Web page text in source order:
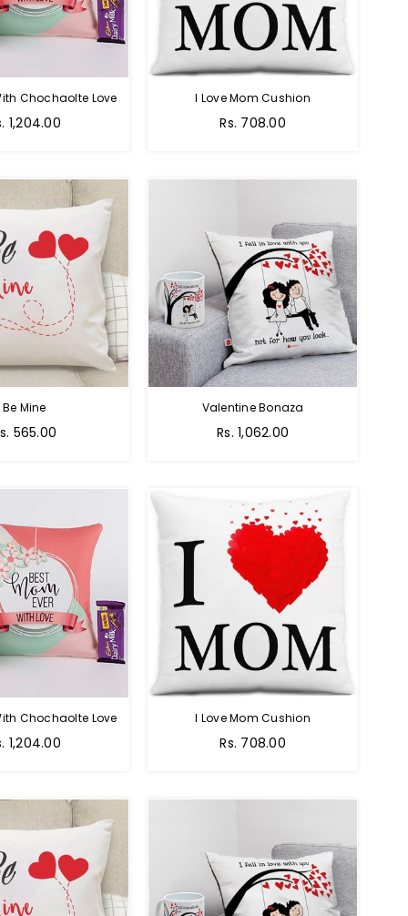
Chochaolte Love
1,204.00
I Love Mom Cushion
Regular
Rs. 708.00
Be Mine
565.00
Valentine Bonaza
Regular
Rs. 1,062.00
Chochaolte Love
1,204.00
I Love Mom Cushion
Regular
Rs. 708.00